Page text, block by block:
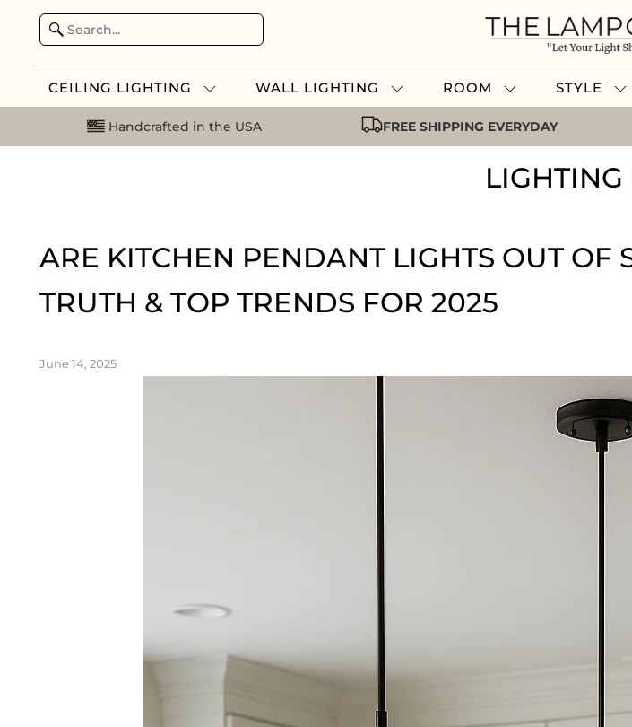
CEILING LIGHTING WALL LIGHTING ROOM STYLE
Handcrafted in the USA FREE SHIPPING EVERYDAY
ARE KITCHEN PENDANT LIGHTS OUT OF
TRUTH & TOP TRENDS FOR 2025
June 14, 2025